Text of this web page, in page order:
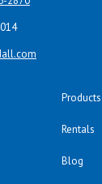
Products
Rentals
Blog